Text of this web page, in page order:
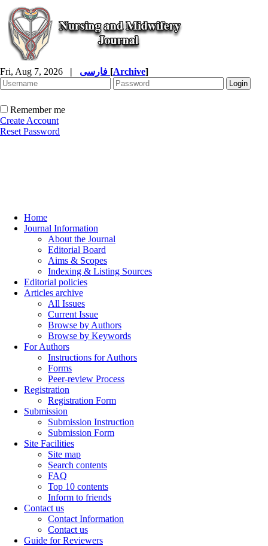
Fri, Aug 7, 2026 | [Archive]
Remember me
Create Account
Reset Password
Home
Journal Information
About the Journal
Editorial Board
Aims & Scopes
Indexing & Listing Sources
Editorial policies
Articles archive
All Issues
Current Issue
Browse by Authors
Browse by Keywords
For Authors
Instructions for Authors
Forms
Peer-review Process
Registration
Registration Form
Submission
Submission Instruction
Submission Form
Site Facilities
Site map
Search contents
FAQ
Top 10 contents
Inform to friends
Contact us
Contact Information
Contact us
Guide for Reviewers